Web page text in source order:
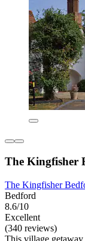
The Kingfisher
The Kingfisher
Bedford
8.6/10
Excellent
(340 reviews)
This village